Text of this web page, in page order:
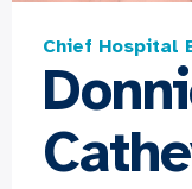
Chief Hospital